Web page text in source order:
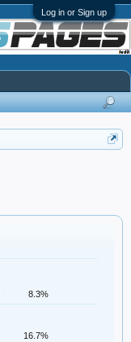
Log in or Sign up
8.3%
16.7%